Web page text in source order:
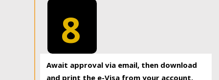
8
Await approval via email, then download
and print the e-Visa from your account.